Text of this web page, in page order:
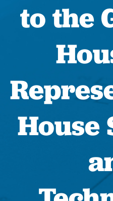
to the
House